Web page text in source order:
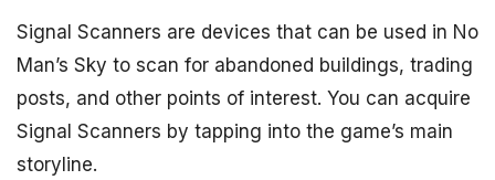
Signal Scanners are devices that can be used in No
Man’s Sky to scan for abandoned buildings, trading
posts, and other points of interest. You can acquire
Signal Scanners by tapping into the game’s main
storyline.